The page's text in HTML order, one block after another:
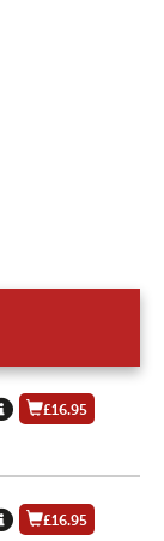
£16.95
£16.95